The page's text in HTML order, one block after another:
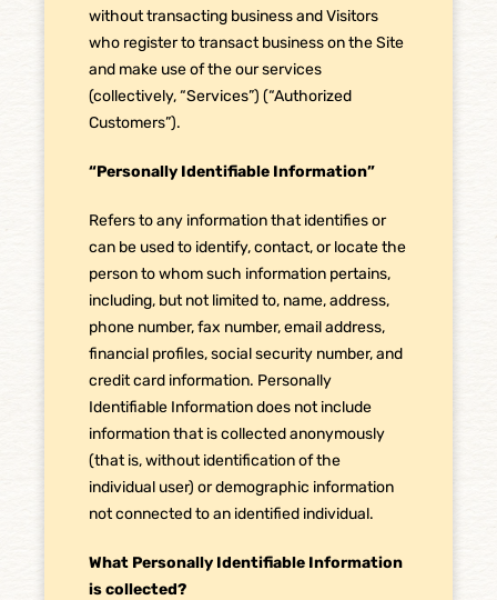
without transacting business and Visitors
who register to transact business on the Site
and make use of the our services
(collectively, “Services”) (“Authorized
Customers”).
“Personally Identifiable Information”
Refers to any information that identifies or
can be used to identify, contact, or locate the
person to whom such information pertains,
including, but not limited to, name, address,
phone number, fax number, email address,
financial profiles, social security number, and
credit card information. Personally
Identifiable Information does not include
information that is collected anonymously
(that is, without identification of the
individual user) or demographic information
not connected to an identified individual.
What Personally Identifiable Information
is collected?